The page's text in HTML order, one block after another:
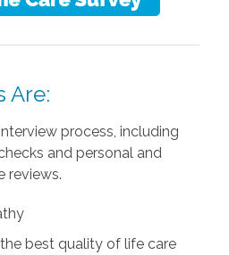
Are:
process, including
and personal and
reviews.
best quality of life care